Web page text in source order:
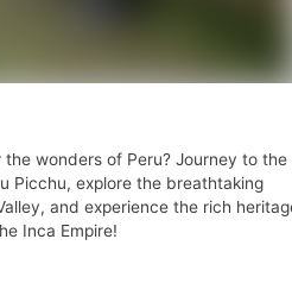
wonders of Peru? Journey to the
Picchu, explore the breathtaking
and experience the rich
Inca Empire!